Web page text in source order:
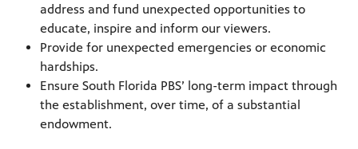
upon
address and fund unexpected opportunities to
educate, inspire and inform our viewers.
Provide for unexpected emergencies or economic
hardships.
Ensure South Florida PBS’ long-term impact through
the establishment, over time, of a substantial
endowment.